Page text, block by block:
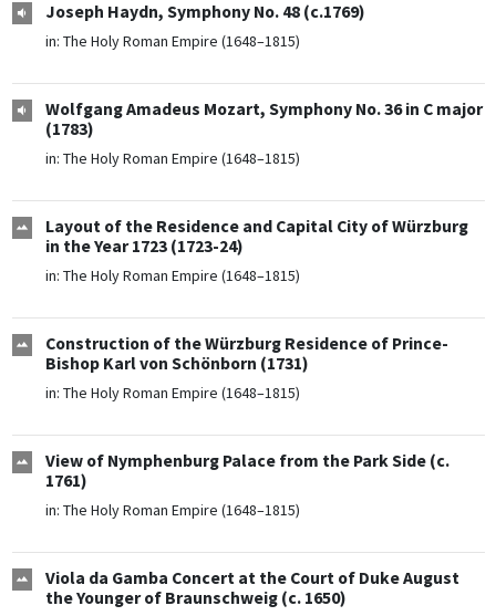
Joseph Haydn, Symphony No. 48 (c.1769)
in: The Holy Roman Empire (1648–1815)
Wolfgang Amadeus Mozart, Symphony No. 36 in C major
(1783)
in: The Holy Roman Empire (1648–1815)
Layout of the Residence and Capital City of Würzburg
in the Year 1723 (1723-24)
in: The Holy Roman Empire (1648–1815)
Construction of the Würzburg Residence of Prince-
Bishop Karl von Schönborn (1731)
in: The Holy Roman Empire (1648–1815)
View of Nymphenburg Palace from the Park Side (c.
1761)
in: The Holy Roman Empire (1648–1815)
Viola da Gamba Concert at the Court of Duke August
the Younger of Braunschweig (c. 1650)